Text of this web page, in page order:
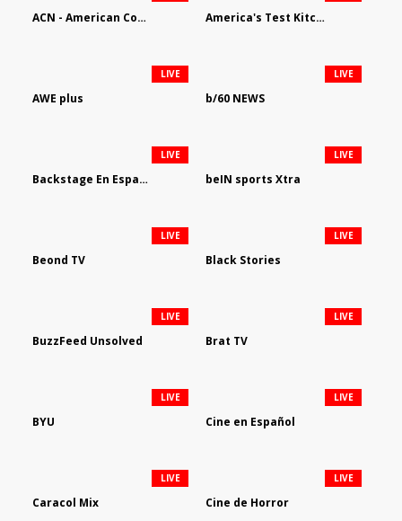
ACN - American Country Network America's Test Kitchen
AWE plus
LIVE
b/60 NEWS
LIVE
Backstage En Espanol
LIVE
beIN sports Xtra
LIVE
Beond TV
LIVE
Black Stories
LIVE
BuzzFeed Unsolved
LIVE
Brat TV
LIVE
BYU
LIVE
Cine en Español
LIVE
Caracol Mix
LIVE
Cine de Horror
LIVE